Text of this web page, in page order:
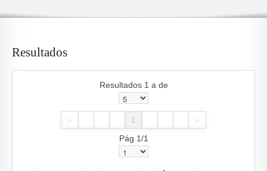
Resultados
Resultados 1 a de
« · · · 1 · · ·
»
Pág 1/1